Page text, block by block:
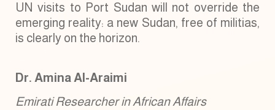
UN visits to Port Sudan will not override the
emerging reality: a new Sudan, free of militias,
is clearly on the horizon.
Dr. Amina Al-Araimi
Emirati Researcher in African Affairs